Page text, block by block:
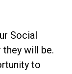
Social
they will be.
to